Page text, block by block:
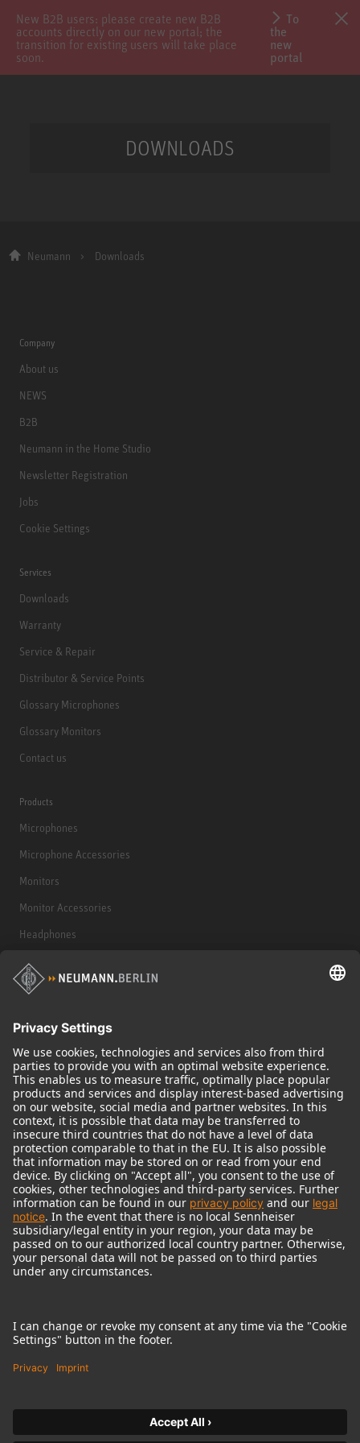
New B2B users: please create new B2B
accounts directly on our new portal; the
transition for existing users will take place
soon.
To
the
new
portal
DOWNLOADS
Neumann Downloads
Company
About us
NEWS
B2B
Neumann in the Home Studio
Newsletter Registration
Jobs
Cookie Settings
Services
Downloads
Warranty
Service & Repair
Distributor & Service Points
Glossary Microphones
Glossary Monitors
Contact us
Products
Microphones
Microphone Accessories
Monitors
Monitor Accessories
Headphones
Historical Products
Audio Interface
© 2018 - 2026Georg Neumann GmbH
Imprint
Terms of use
Terms & Conditions
Right of cancelation
Product-related Protection of our Environment